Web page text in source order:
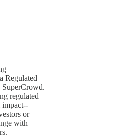
Regulated
regulated
impact--
or
with